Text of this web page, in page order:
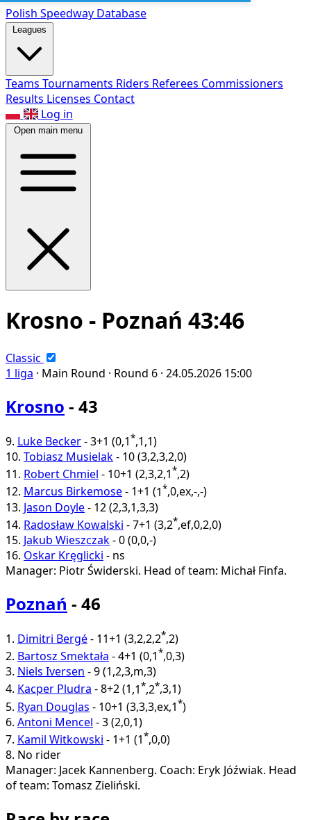
Polish Speedway Database
Leagues
Teams Tournaments Riders Referees Commissioners
Results Licenses Contact
Log in
Open main menu
Krosno - Poznań 43:46
Classic
1 liga · Main Round · Round 6 · 24.05.2026 15:00
Krosno - 43
9. Luke Becker-3+1 (0,1*,1,1)
10. Tobiasz Musielak- 10(3,2,3,2,0)
11. Robert Chmiel - 10+1 (2,3,2,1*,2)
12. Marcus Birkemose- 1+1 (1*,0,ex,-,-)
13. Jason Doyle- 12(2,3,1,3,3)
14. Radosław Kowalski -7+1 (3,2*,ef,0,2,0)
15. Jakub Wieszczak-0(0,0,-)
16. Oskar Kręglicki - ns
Manager: Piotr Świderski. Head of team: Michał Finfa.
Poznań - 46
1. Dimitri Bergé- 11+1 (3,2,2,2*,2)
2. Bartosz Smektała -4+1 (0,1*,0,3)
3. Niels Iversen -9(1,2,3,m,3)
4. Kacper Pludra -8+2(1,1*,2*,3,1)
5. Ryan Douglas - 10+1 (3,3,3,ex,1*)
6. Antoni Mencel -3(2,0,1)
7. Kamil Witkowski - 1+1 (1*,0,0)
8. No rider
Manager: Jacek Kannenberg. Coach: Eryk Jóźwiak. Head
of team: Tomasz Zieliński.